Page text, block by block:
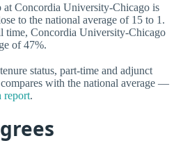
at Concordia University-Chicago is
to the national average of 15 to 1.
time, Concordia University-Chicago
of 47%.
status, part-time and adjunct
with the national average —
report.